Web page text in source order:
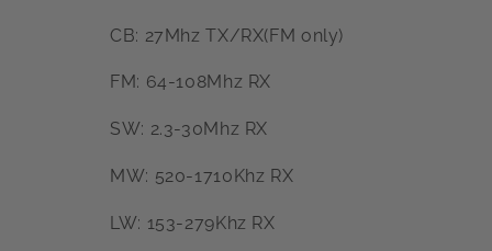
CB: 27Mhz TX/RX(FM only)
FM: 64-108Mhz RX
SW: 2.3-30Mhz RX
MW: 520-1710Khz RX
LW: 153-279Khz RX